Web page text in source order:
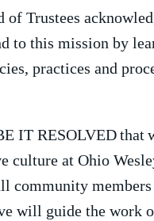
of Trustees
to this mission by
practices and
IT RESOLVED that
culture at Ohio
community
will guide the work